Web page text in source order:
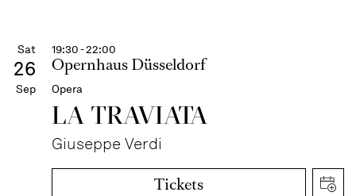
Sat
26
Sep
19:30 - 22:00
Opernhaus Düsseldorf
Opera
LA TRAVI­ATA
Giuseppe Verdi
Tickets